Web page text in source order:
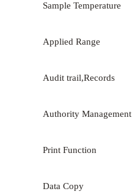
Sample Temperature
Applied Range
Audit trail,Records
Authority Management
Print Function
Data Copy